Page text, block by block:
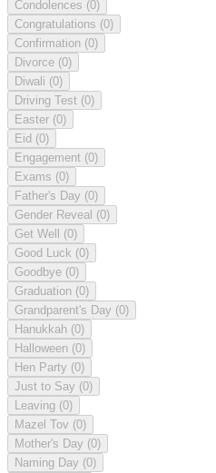
Condolences (0)
Congratulations (0)
Confirmation (0)
Divorce (0)
Diwali (0)
Driving Test (0)
Easter (0)
Eid (0)
Engagement (0)
Exams (0)
Father's Day (0)
Gender Reveal (0)
Get Well (0)
Good Luck (0)
Goodbye (0)
Graduation (0)
Grandparent's Day (0)
Hanukkah (0)
Halloween (0)
Hen Party (0)
Just to Say (0)
Leaving (0)
Mazel Tov (0)
Mother's Day (0)
Naming Day (0)